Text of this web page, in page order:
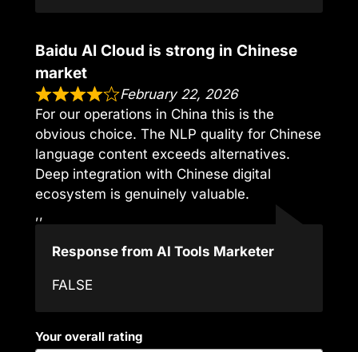
Baidu AI Cloud is strong in Chinese
market
February 22, 2026
For our operations in China this is the
obvious choice. The NLP quality for Chinese
language content exceeds alternatives.
Deep integration with Chinese digital
ecosystem is genuinely valuable.
,,
Response from AI Tools Marketer
FALSE
Your overall rating